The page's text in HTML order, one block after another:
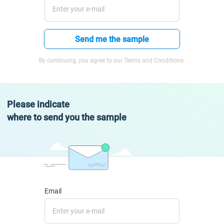
Send me the sample
By continuing, you agree to our Terms and Conditions.
Please indicate
where to send you the sample
Email